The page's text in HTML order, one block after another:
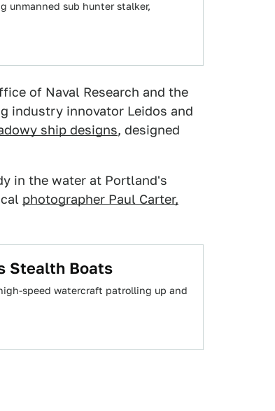
unmanned sub hunter stalker,
of Naval Research and the
industry innovator Leidos and
ship designs, designed
in the water at Portland's
photographer Paul Carter,
Stealth Boats
speed watercraft patrolling up and